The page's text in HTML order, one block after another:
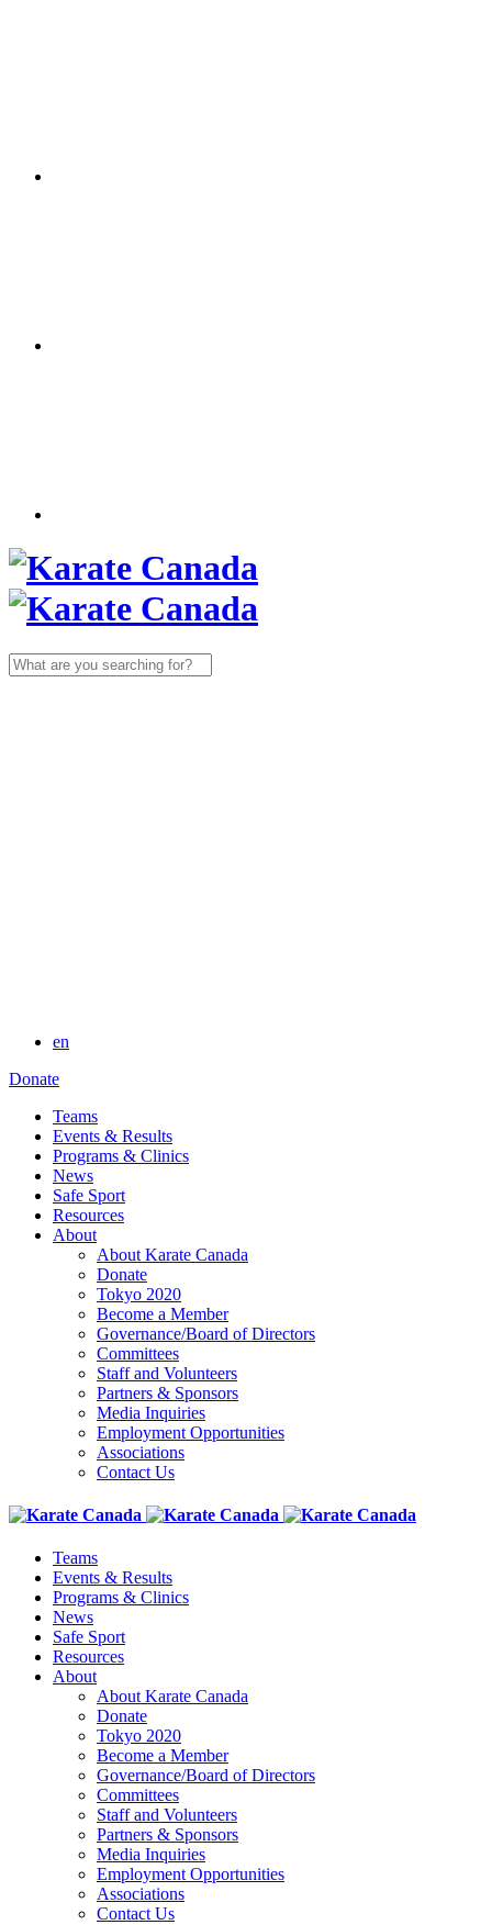
Search
for:
en
Donate
Teams
Events & Results
Programs & Clinics
News
Safe Sport
Resources
About
About Karate Canada
Donate
Tokyo 2020
Become a Member
Governance/Board of Directors
Committees
Staff and Volunteers
Partners & Sponsors
Media Inquiries
Employment Opportunities
Associations
Contact Us
Teams
Events & Results
Programs & Clinics
News
Safe Sport
Resources
About
About Karate Canada
Donate
Tokyo 2020
Become a Member
Governance/Board of Directors
Committees
Staff and Volunteers
Partners & Sponsors
Media Inquiries
Employment Opportunities
Associations
Contact Us